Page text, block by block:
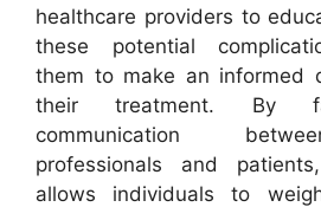
healthcare providers to
these potential
them to make an informed
their treatment. By
communication
professionals and
allows individuals to